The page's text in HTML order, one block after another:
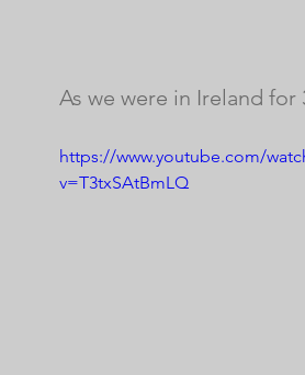
https://www.youtube.com/
v=T3txSAtBmLQ
As we were in Ireland for